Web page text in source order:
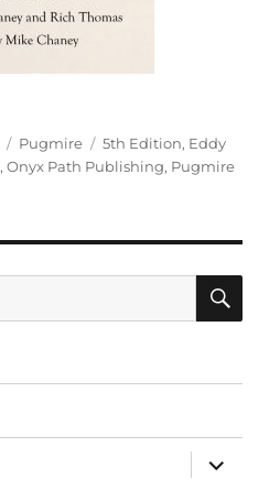
Categories
Pugmire Tags
5th Edition, Eddy
,Onyx Path Publishing, Pugmire
expand
child